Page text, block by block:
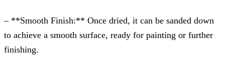
– **Smooth Finish:** Once dried, it can be sanded down
to achieve a smooth surface, ready for painting or further
finishing.